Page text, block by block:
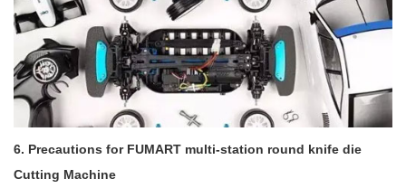
6. Precautions for FUMART multi-station round knife die
Cutting Machine